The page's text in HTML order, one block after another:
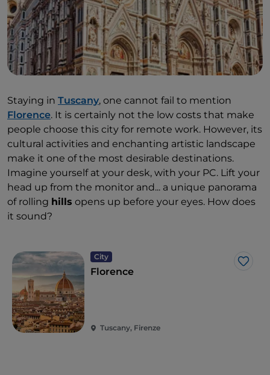
Staying in Tuscany, one cannot fail to mention
Florence. It is certainly not the low costs that make
people choose this city for remote work. However, its
cultural activities and enchanting artistic landscape
make it one of the most desirable destinations.
Imagine yourself at your desk, with your PC. Lift your
head up from the monitor and... a unique panorama
of rolling hills opens up before your eyes. How does
it sound?
City
Like
Florence
Tuscany, Firenze